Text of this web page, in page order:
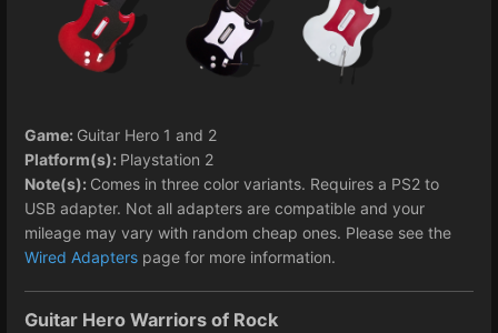
Game: Guitar Hero 1 and 2
Platform(s): Playstation 2
Note(s): Comes in three color variants. Requires a PS2 to
USB adapter. Not all adapters are compatible and your
mileage may vary with random cheap ones. Please see the
Wired Adapters page for more information.
Guitar Hero Warriors of Rock